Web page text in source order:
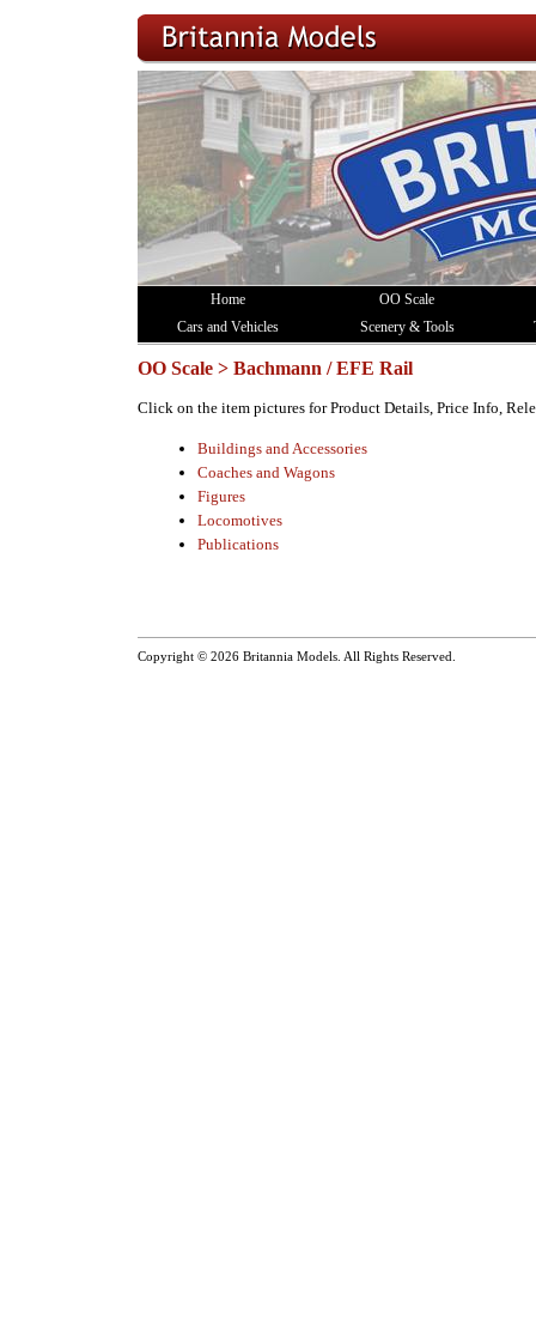
Home
OO Scale
Cars and Vehicles
Scenery & Tools
OO Scale > Bachmann / EFE Rail
Click on the item pictures for Product Details, Price Info,
Buildings and Accessories
Coaches and Wagons
Figures
Locomotives
Publications
Copyright © 2026 Britannia Models . All Rights Reserved.